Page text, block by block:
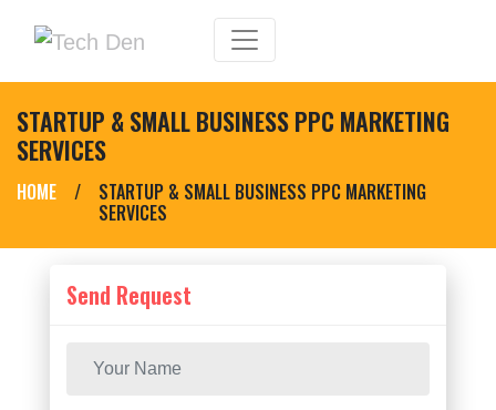
STARTUP & SMALL BUSINESS PPC MARKETING
SERVICES
HOME / STARTUP & SMALL BUSINESS PPC MARKETING
SERVICES
Send Request